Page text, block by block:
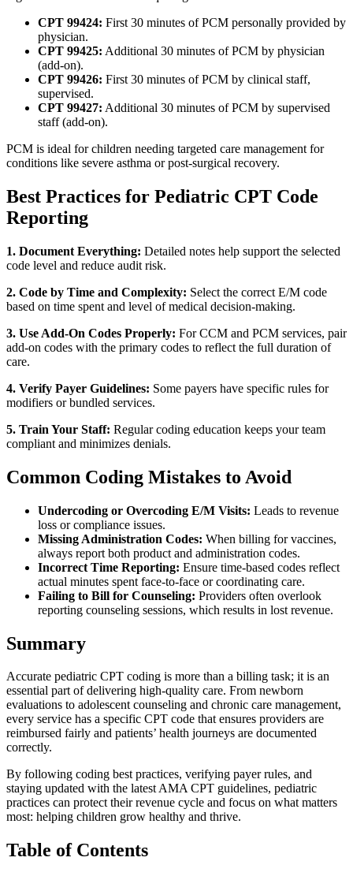
CPT 99424: First 30 minutes of PCM personally provided by
physician.
CPT 99425: Additional 30 minutes of PCM by physician
(add-on).
CPT 99426: First 30 minutes of PCM by clinical staff,
supervised.
CPT 99427: Additional 30 minutes of PCM by supervised
staff (add-on).
PCM is ideal for children needing targeted care management for
conditions like severe asthma or post-surgical recovery.
Best Practices for Pediatric CPT Code
Reporting
1. Document Everything: Detailed notes help support the selected
code level and reduce audit risk.
2. Code by Time and Complexity: Select the correct E/M code
based on time spent and level of medical decision-making.
3. Use Add-On Codes Properly: For CCM and PCM services, pair
add-on codes with the primary codes to reflect the full duration of
care.
4. Verify Payer Guidelines: Some payers have specific rules for
modifiers or bundled services.
5. Train Your Staff: Regular coding education keeps your team
compliant and minimizes denials.
Common Coding Mistakes to Avoid
Undercoding or Overcoding E/M Visits: Leads to revenue
loss or compliance issues.
Missing Administration Codes: When billing for vaccines,
always report both product and administration codes.
Incorrect Time Reporting: Ensure time-based codes reflect
actual minutes spent face-to-face or coordinating care.
Failing to Bill for Counseling: Providers often overlook
reporting counseling sessions, which results in lost revenue.
Summary
Accurate pediatric CPT coding is more than a billing task; it is an
essential part of delivering high-quality care. From newborn
evaluations to adolescent counseling and chronic care management,
every service has a specific CPT code that ensures providers are
reimbursed fairly and patients’ health journeys are documented
correctly.
By following coding best practices, verifying payer rules, and
staying updated with the latest AMA CPT guidelines, pediatric
practices can protect their revenue cycle and focus on what matters
most: helping children grow healthy and thrive.
Table of Contents